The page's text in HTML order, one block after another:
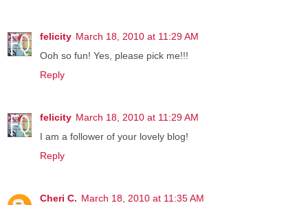
felicity March 18, 2010 at 11:29 AM
Ooh so fun! Yes, please pick me!!!
Reply
felicity March 18, 2010 at 11:29 AM
I am a follower of your lovely blog!
Reply
Cheri C. March 18, 2010 at 11:35 AM